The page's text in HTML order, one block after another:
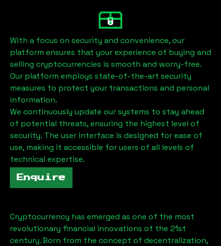
With a focus on security and convenience, our
platform ensures that your experience of buying and
selling cryptocurrencies is smooth and worry-free.
Our platform employs state-of-the-art security
measures to protect your transactions and personal
information.
We continuously update our systems to stay ahead
of potential threats, ensuring the highest level of
security. The user interface is designed for ease of
use, making it accessible for users of all levels of
technical expertise.
Enquire
Cryptocurrency has emerged as one of the most
revolutionary financial innovations of the 21st
century. Born from the concept of decentralization,